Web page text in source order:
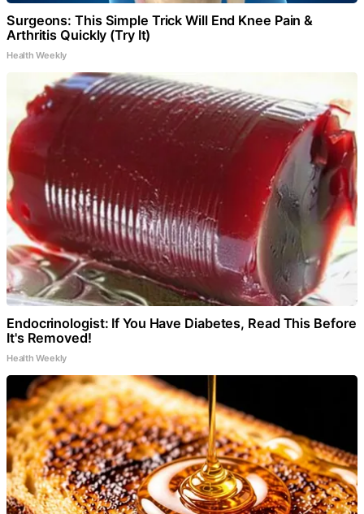
Surgeons: This Simple Trick Will End Knee Pain &
Arthritis Quickly (Try It)
Health Weekly
Endocrinologist: If You Have Diabetes, Read This Before
It's Removed!
Health Weekly